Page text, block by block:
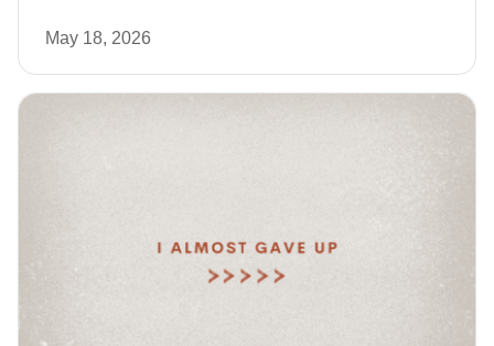
May 18, 2026